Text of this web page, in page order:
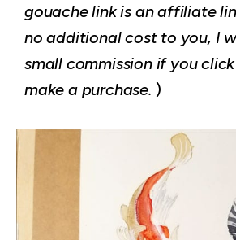
gouache link is an affiliate
no additional cost to you, I
small commission if you
make a purchase. )